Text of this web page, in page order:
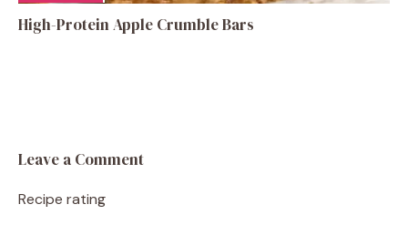
High-Protein Apple Crumble Bars
Leave a Comment
Recipe rating